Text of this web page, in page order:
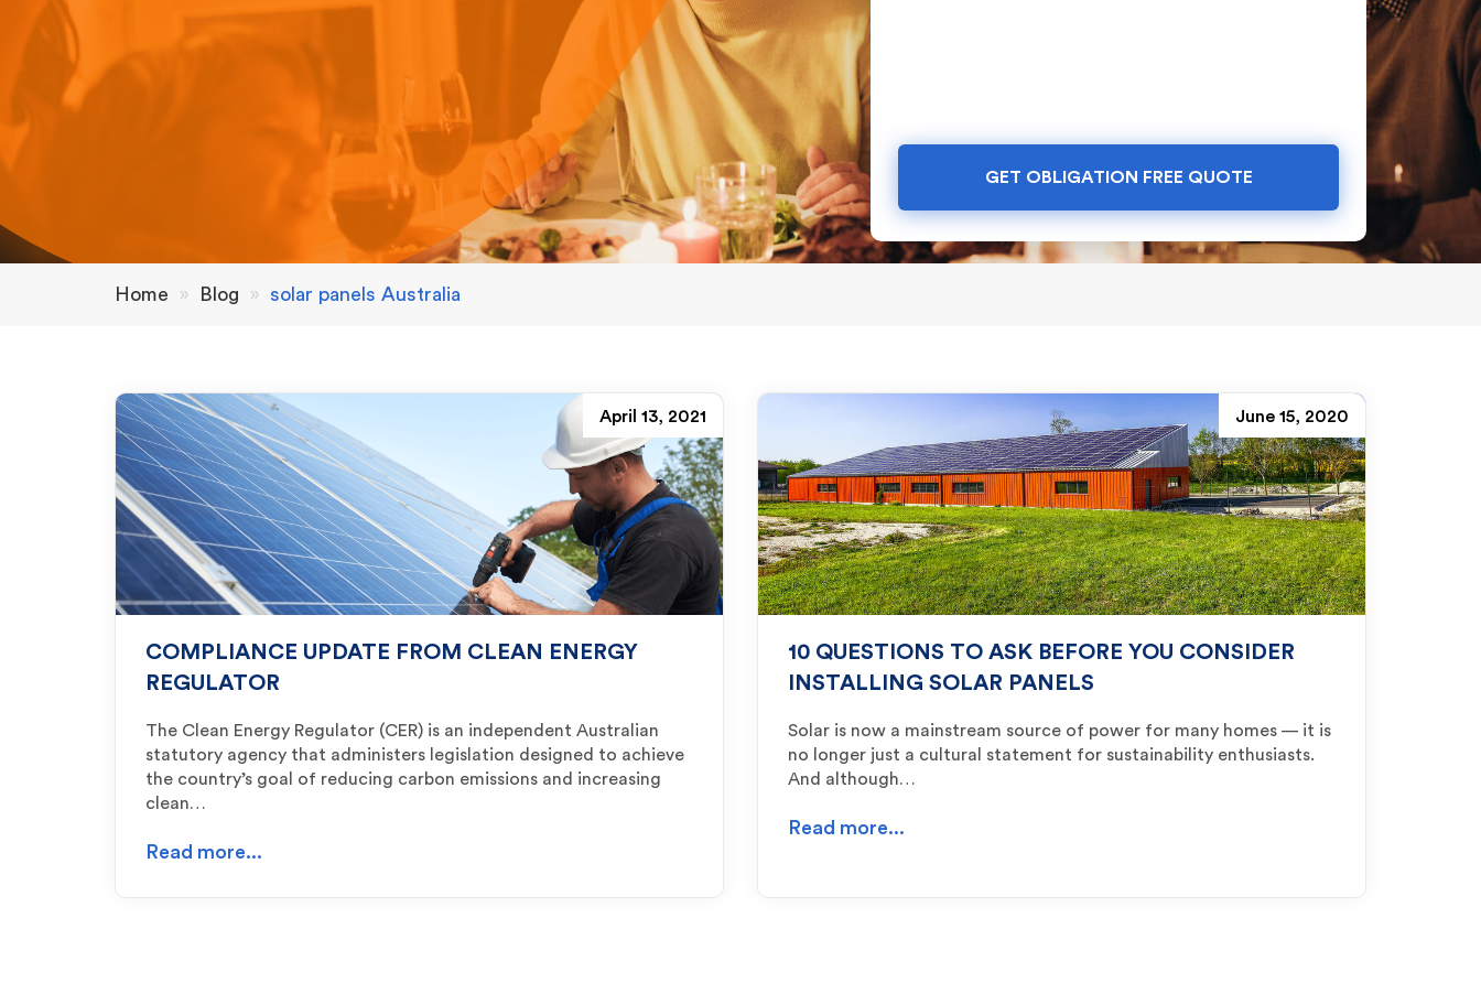
GET OBLIGATION FREE QUOTE
Home » Blog » solar panels Australia
April 13, 2021
COMPLIANCE UPDATE FROM CLEAN ENERGY
REGULATOR
The Clean Energy Regulator (CER) is an independent Australian
statutory agency that administers legislation designed to achieve
the country’s goal of reducing carbon emissions and increasing
clean…
Read more...
June 15, 2020
10 QUESTIONS TO ASK BEFORE YOU CONSIDER
INSTALLING SOLAR PANELS
Solar is now a mainstream source of power for many homes — it is
no longer just a cultural statement for sustainability enthusiasts.
And although…
Read more...